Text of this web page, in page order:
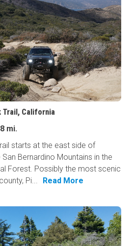
Trail, California
mi.
starts at the east side of
Bernardino Mountains in the
Forest. Possibly the most scenic
Pi...
Read More